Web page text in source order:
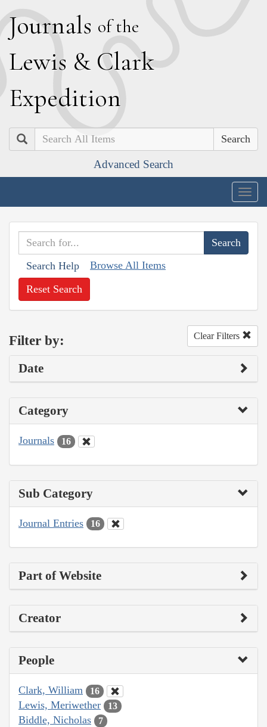
Journals of the
Lewis & Clark
Expedition
Search
Advanced Search
Search Help Browse All Items
Reset Search
Filter by: Clear Filters
Date
Category
Journals 16
Sub Category
Journal Entries 16
Part of Website
Creator
People
Clark, William 16
Lewis, Meriwether 13
Biddle, Nicholas 7